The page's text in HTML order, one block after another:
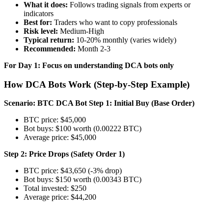
What it does: Follows trading signals from experts or
indicators
Best for: Traders who want to copy professionals
Risk level: Medium-High
Typical return: 10-20% monthly (varies widely)
Recommended: Month 2-3
For Day 1: Focus on understanding DCA bots only
How DCA Bots Work (Step-by-Step Example)
Scenario: BTC DCA Bot Step 1: Initial Buy (Base Order)
BTC price: $45,000
Bot buys: $100 worth (0.00222 BTC)
Average price: $45,000
Step 2: Price Drops (Safety Order 1)
BTC price: $43,650 (-3% drop)
Bot buys: $150 worth (0.00343 BTC)
Total invested: $250
Average price: $44,200